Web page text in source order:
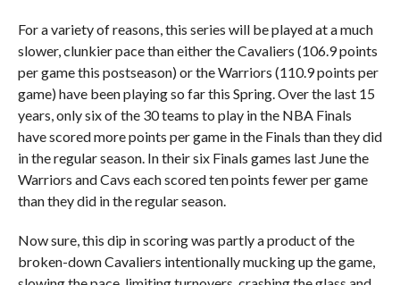
For a variety of reasons, this series will be played at a much
slower, clunkier pace than either the Cavaliers (106.9 points
per game this postseason) or the Warriors (110.9 points per
game) have been playing so far this Spring. Over the last 15
years, only six of the 30 teams to play in the NBA Finals
have scored more points per game in the Finals than they did
in the regular season. In their six Finals games last June the
Warriors and Cavs each scored ten points fewer per game
than they did in the regular season.
Now sure, this dip in scoring was partly a product of the
broken-down Cavaliers intentionally mucking up the game,